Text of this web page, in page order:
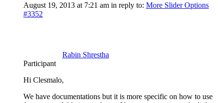
August 19, 2013 at 7:21 am in reply to: More Slider Options
#3352
Rabin Shrestha
Participant
Hi Clesmalo,
We have documentations but it is more specific on how to use